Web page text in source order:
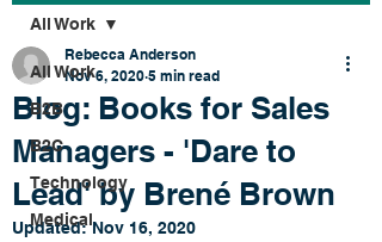
All Work
B2B
B2C
Technology
Medical
All Work
Blog: Books for Sales
Managers - 'Dare to
Lead' by Brené Brown
Rebecca Anderson
Nov 6, 2020 5 min read
Updated:Nov 16, 2020